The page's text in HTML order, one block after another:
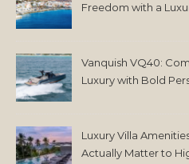
Freedom with a
Vanquish VQ40:
Luxury with Bold
Luxury Villa
Actually Matter to